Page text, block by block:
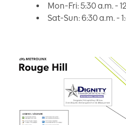
Mon-Fri: 5:30 a.m. -
Sat-Sun: 6:30 a.m. -